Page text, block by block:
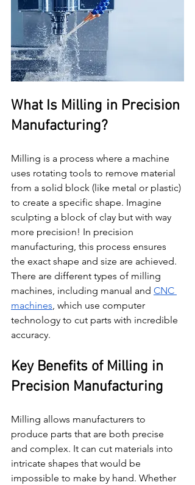
What Is Milling in Precision
Manufacturing?
Milling is a process where a machine
uses rotating tools to remove material
from a solid block (like metal or plastic)
to create a specific shape. Imagine
sculpting a block of clay but with way
more precision! In precision
manufacturing, this process ensures
the exact shape and size are achieved.
There are different types of milling
machines, including manual and CNC
machines, which use computer
technology to cut parts with incredible
accuracy.
Key Benefits of Milling in
Precision Manufacturing
Milling allows manufacturers to
produce parts that are both precise
and complex. It can cut materials into
intricate shapes that would be
impossible to make by hand. Whether